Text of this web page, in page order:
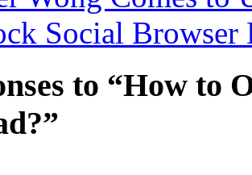
Social
to “How to